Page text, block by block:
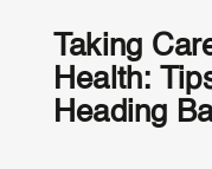
Taking
Health:
Heading